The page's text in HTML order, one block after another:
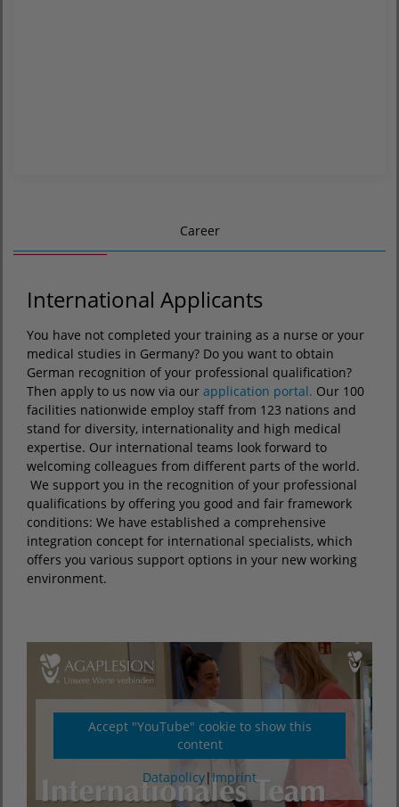
Career
International Applicants
You have not completed your training as a nurse or your
medical studies in Germany? Do you want to obtain
German recognition of your professional qualification?
Then apply to us now via our application portal. Our 100
facilities nationwide employ staff from 123 nations and
stand for diversity, internationality and high medical
expertise. Our international teams look forward to
welcoming colleagues from different parts of the world.
We support you in the recognition of your professional
qualifications by offering you good and fair framework
conditions: We have established a comprehensive
integration concept for international specialists, which
offers you various support options in your new working
environment.
Accept "YouTube" cookie to show this
content
Datapolicy| Imprint